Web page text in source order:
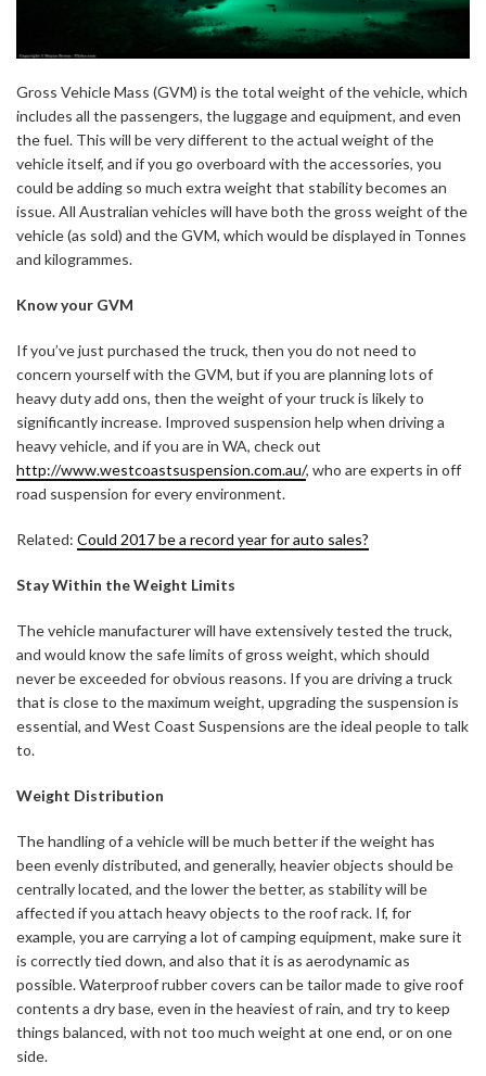
Gross Vehicle Mass (GVM) is the total weight of the vehicle, which
includes all the passengers, the luggage and equipment, and even
the fuel. This will be very different to the actual weight of the
vehicle itself, and if you go overboard with the accessories, you
could be adding so much extra weight that stability becomes an
issue. All Australian vehicles will have both the gross weight of the
vehicle (as sold) and the GVM, which would be displayed in Tonnes
and kilogrammes.
Know your GVM
If you’ve just purchased the truck, then you do not need to
concern yourself with the GVM, but if you are planning lots of
heavy duty add ons, then the weight of your truck is likely to
significantly increase. Improved suspension help when driving a
heavy vehicle, and if you are in WA, check out
http://www.westcoastsuspension.com.au/, who are experts in off
road suspension for every environment.
Related: Could 2017 be a record year for auto sales?
Stay Within the Weight Limits
The vehicle manufacturer will have extensively tested the truck,
and would know the safe limits of gross weight, which should
never be exceeded for obvious reasons. If you are driving a truck
that is close to the maximum weight, upgrading the suspension is
essential, and West Coast Suspensions are the ideal people to talk
to.
Weight Distribution
The handling of a vehicle will be much better if the weight has
been evenly distributed, and generally, heavier objects should be
centrally located, and the lower the better, as stability will be
affected if you attach heavy objects to the roof rack. If, for
example, you are carrying a lot of camping equipment, make sure it
is correctly tied down, and also that it is as aerodynamic as
possible. Waterproof rubber covers can be tailor made to give roof
contents a dry base, even in the heaviest of rain, and try to keep
things balanced, with not too much weight at one end, or on one
side.